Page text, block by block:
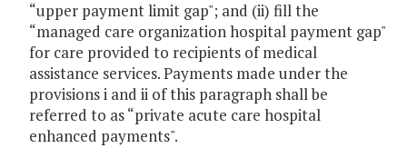
“upper payment limit gap"; and (ii) fill the
“managed care organization hospital payment gap"
for care provided to recipients of medical
assistance services. Payments made under the
provisions i and ii of this paragraph shall be
referred to as “private acute care hospital
enhanced payments".